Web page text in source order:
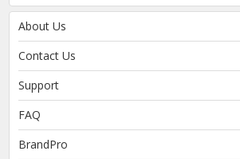
About Us
Contact Us
Support
FAQ
BrandPro